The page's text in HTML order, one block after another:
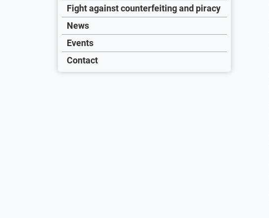
Fight against counterfeiting and piracy
News
Events
Contact